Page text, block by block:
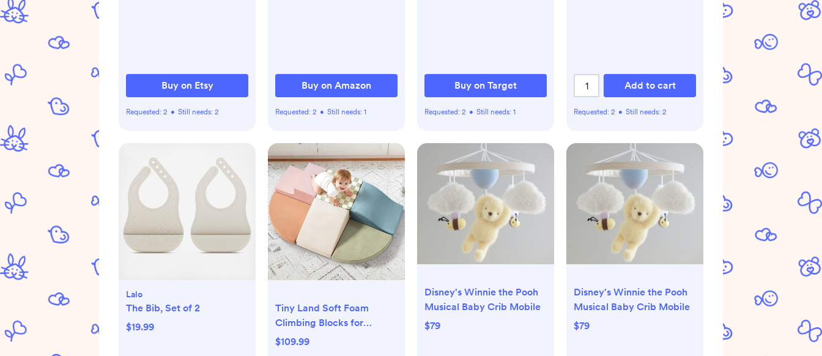
Buy on Etsy
Requested: 2 • Still needs: 2
Essentials, Grey
Buy on Amazon
Requested: 2 • Still needs: 1
Buy on Target
Requested: 2 • Still needs: 1
Add to cart
Requested: 2 • Still needs: 2
Lalo
The Bib, Set of 2
$19.99
Tiny Land Soft Foam
Climbing Blocks for
Toddlers, 6-Piece Baby
$109.99
Disney's Winnie the Pooh
Musical Baby Crib Mobile
$79
Disney's Winnie the Pooh
Musical Baby Crib Mobile
$79